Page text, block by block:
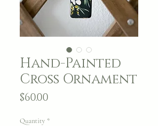
Hand-Painted
Cross Ornament
$60.00
Quantity *